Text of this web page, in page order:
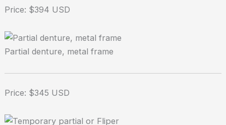
Price: $394 USD
Partial denture, metal frame
Price: $345 USD